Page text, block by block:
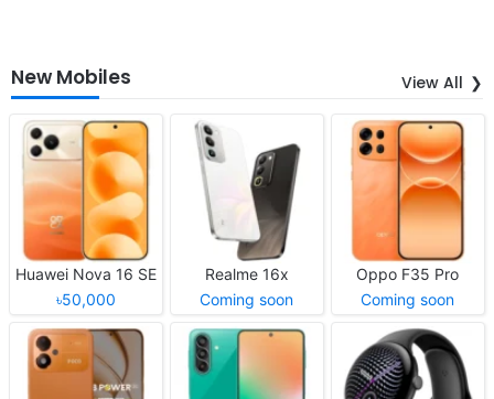
New Mobiles View All
Huawei Nova 16 SE
৳50,000
Realme 16x
Coming soon
Oppo F35 Pro
Coming soon